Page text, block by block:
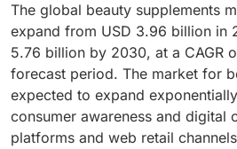
The global beauty supplements
expand from USD 3.96 billion in
5.76 billion by 2030, at a CAGR
forecast period. The market for
expected to expand
consumer awareness and digital
platforms and web retail